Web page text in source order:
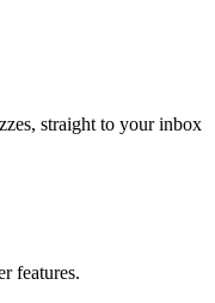
straight to your inbox
features.